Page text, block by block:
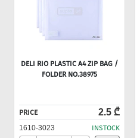
DELI RIO PLASTIC A4 ZIP BAG /
FOLDER NO.38975
PRICE 2.5 ₾
1610-3023 INSTOCK